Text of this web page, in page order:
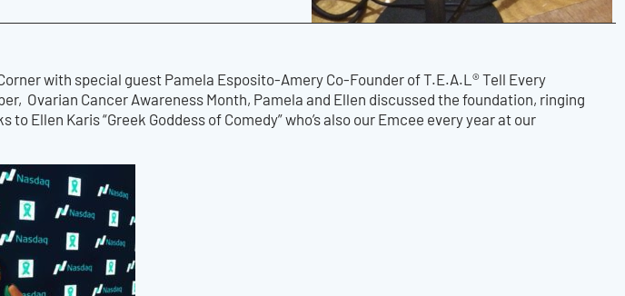
with special guest Pamela Esposito-Amery Co-Founder of T.E.A.L® Tell Every
Ovarian Cancer Awareness Month, Pamela and Ellen discussed the foundation, ringing
to Ellen Karis “Greek Goddess of Comedy” who’s also our Emcee every year at our